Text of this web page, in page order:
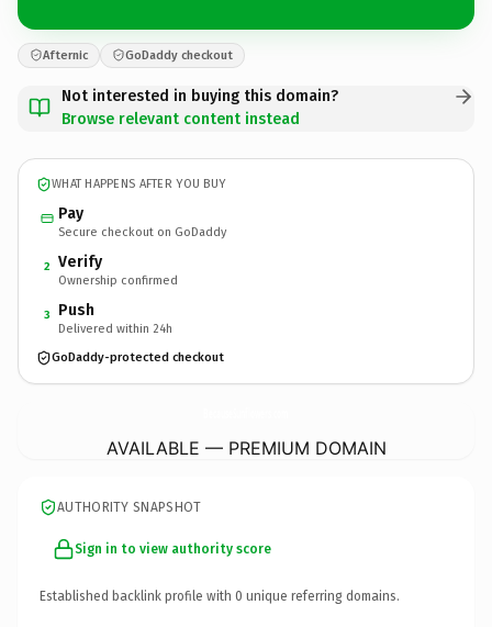
Afternic GoDaddy checkout
Not interested in buying this domain?
Browse relevant content instead
WHAT HAPPENS AFTER YOU BUY
Pay
Secure checkout on GoDaddy
2 Verify
Ownership confirmed
3 Push
Delivered within 24h
GoDaddy-protected checkout
AVAILABLE — PREMIUM DOMAIN
AUTHORITY SNAPSHOT
Sign in to view authority score
Established backlink profile with 0 unique referring domains.